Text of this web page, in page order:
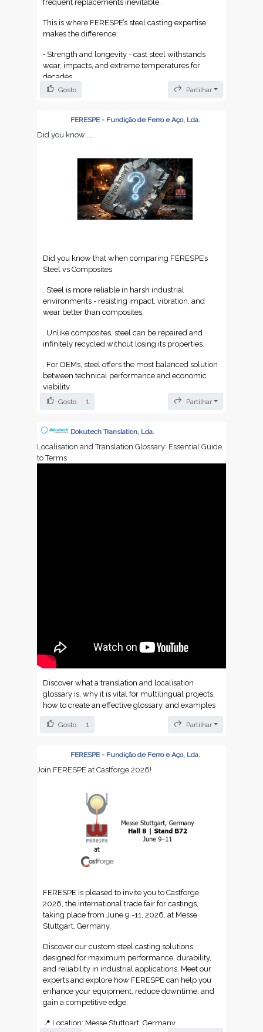
frequent replacements inevitable.
This is where FERESPE’s steel casting expertise
makes the difference:
• Strength and longevity - cast steel withstands
wear, impacts, and extreme temperatures for
decades.
• Smart maintenance - steel parts can be repaired
replacements.
• Sustainability and cost efficiency - 100%
waste and lifecycle costs.
At FERESPE, we turn steel into custom casting
solutions, ensuring your equipment never falls
victim to planned obsolescence. More than
supplying parts, we deliver strategic partnership,
steel - because durability has no expiration date.
Gosto Partilhar
FERESPE - Fundição de Ferro e Aço, Lda.
Did you know ...
Did you know that when comparing FERESPE’s
Steel vs Composites
. Steel is more reliable in harsh industrial
environments - resisting impact, vibration, and
wear better than composites.
. Unlike composites, steel can be repaired and
infinitely recycled without losing its properties.
. For OEMs, steel offers the most balanced solution
between technical performance and economic
viability.
Gosto 1 Partilhar
Dokutech Translation, Lda.
Localisation and Translation Glossary: Essential Guide
to Terms
Discover what a translation and localisation
glossary is, why it is vital for multilingual projects,
how to create an effective glossary, and examples
by sector to maximise consistency and quality.
leitfaden-fuer-fachbegriffe/
https://dokutechtranslations.com/glossario-de-
localizacao-e-traducao/
Gosto 1 Partilhar
FERESPE - Fundição de Ferro e Aço, Lda.
Join FERESPE at Castforge 2026!
FERESPE is pleased to invite you to Castforge
2026, the international trade fair for castings,
taking place from June 9 -11, 2026, at Messe
Stuttgart, Germany.
Discover our custom steel casting solutions
designed for maximum performance, durability,
and reliability in industrial applications. Meet our
experts and explore how FERESPE can help you
enhance your equipment, reduce downtime, and
gain a competitive edge.
📍 Location: Messe Stuttgart, Germany